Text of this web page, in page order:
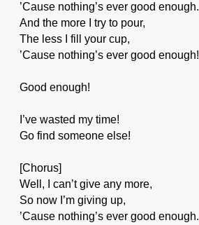
’Cause nothing’s ever good enough.
And the more I try to pour,
The less I fill your cup,
’Cause nothing’s ever good enough!
Good enough!
I’ve wasted my time!
Go find someone else!
[Chorus]
Well, I can’t give any more,
So now I’m giving up,
’Cause nothing’s ever good enough.